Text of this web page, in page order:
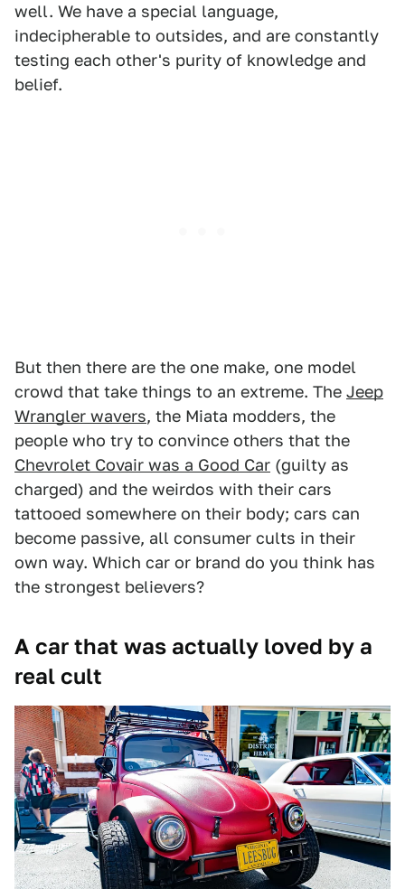
well. We have a special language,
indecipherable to outsides, and are constantly
testing each other's purity of knowledge and
belief.
But then there are the one make, one model
crowd that take things to an extreme. The Jeep
Wrangler wavers, the Miata modders, the
people who try to convince others that the
Chevrolet Covair was a Good Car (guilty as
charged) and the weirdos with their cars
tattooed somewhere on their body; cars can
become passive, all consumer cults in their
own way. Which car or brand do you think has
the strongest believers?
A car that was actually loved by a
real cult